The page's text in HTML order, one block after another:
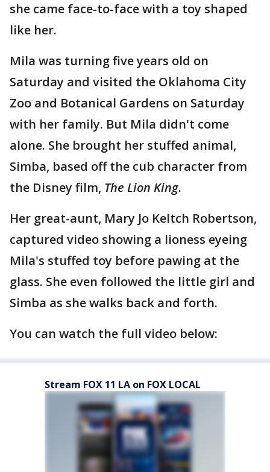
she came face-to-face with a toy shaped
like her.
Mila was turning five years old on
Saturday and visited the Oklahoma City
Zoo and Botanical Gardens on Saturday
with her family. But Mila didn't come
alone. She brought her stuffed animal,
Simba, based off the cub character from
the Disney film, The Lion King.
Her great-aunt, Mary Jo Keltch Robertson,
captured video showing a lioness eyeing
Mila's stuffed toy before pawing at the
glass. She even followed the little girl and
Simba as she walks back and forth.
You can watch the full video below:
Stream FOX 11 LA on FOX LOCAL